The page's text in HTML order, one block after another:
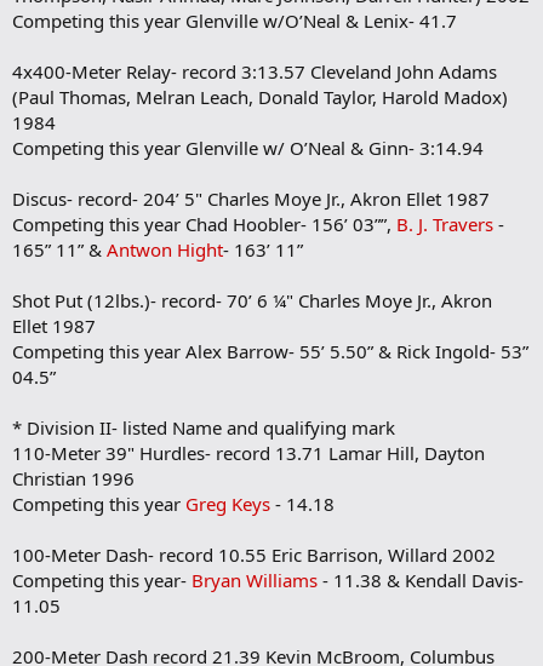
Competing this year Glenville w/O’Neal & Lenix- 41.7
4x400-Meter Relay- record 3:13.57 Cleveland John Adams
(Paul Thomas, Melran Leach, Donald Taylor, Harold Madox)
1984
Competing this year Glenville w/ O’Neal & Ginn- 3:14.94
Discus- record- 204’ 5" Charles Moye Jr., Akron Ellet 1987
Competing this year Chad Hoobler- 156’ 03””, B. J. Travers -
165” 11” & Antwon Hight- 163’ 11”
Shot Put (12lbs.)- record- 70’ 6 ¼" Charles Moye Jr., Akron
Ellet 1987
Competing this year Alex Barrow- 55’ 5.50” & Rick Ingold- 53”
04.5”
* Division II- listed Name and qualifying mark
110-Meter 39" Hurdles- record 13.71 Lamar Hill, Dayton
Christian 1996
Competing this year Greg Keys - 14.18
100-Meter Dash- record 10.55 Eric Barrison, Willard 2002
Competing this year- Bryan Williams - 11.38 & Kendall Davis-
11.05
200-Meter Dash record 21.39 Kevin McBroom, Columbus